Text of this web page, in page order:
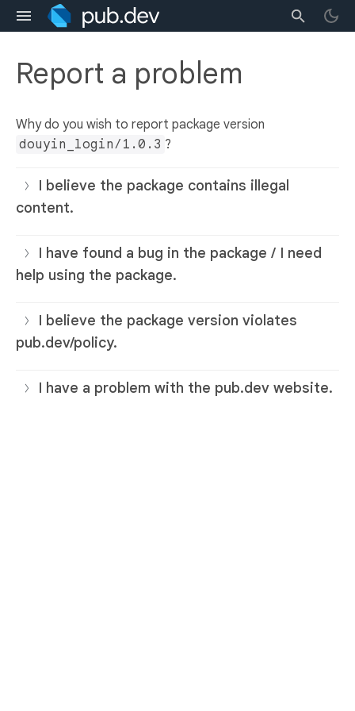
Report a problem
Why do you wish to report package version
douyin_login/1.0.3 ?
I believe the package contains illegal
content.
I have found a bug in the package / I need
help using the package.
I believe the package version violates
pub.dev/policy.
I have a problem with the pub.dev website.